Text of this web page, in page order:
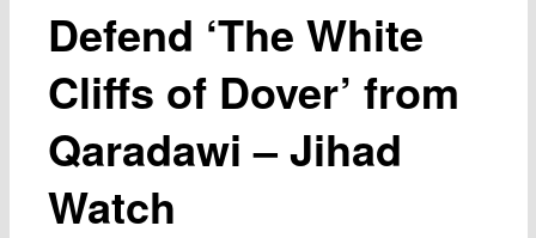
Defend ‘The White
Cliffs of Dover’ from
Qaradawi – Jihad
Watch